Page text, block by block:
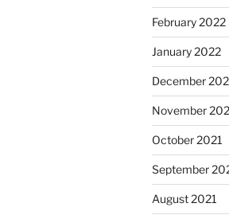
February 2022
January 2022
December
November
October 2021
September
August 2021